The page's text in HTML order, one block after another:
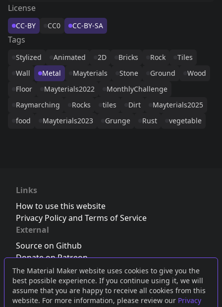
The Material Maker website uses cookies to give you the
best possible experience. If you continue using it, we will
assume that you are happy to receive all cookies from this
website. For more information, please review our Privacy
License
CC-BY CC0 CC-BY-SA
Tags
Stylized Animated 2D Bricks Rock
Tiles
Wall
Metal Mayterials Stone Ground
Wood
Floor
Mayterials2022
MonthlyChallenge
Raymarching
Rocks tiles Dirt
Mayterials2025
food
Mayterials2023 Grunge Rust vegetable
Links
How to use this website
Privacy Policy and Terms of Service
External
Source on Github
Donate on Patreon
Follow us on Twitter,Bluesky orMastodon
Join the Discord server